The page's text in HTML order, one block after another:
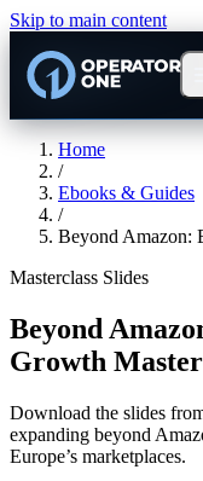
Skip to main content
Home
/
Ebooks & Guides
/
Beyond Amazon:
Masterclass Slides
Beyond
Growth
Download the slides
expanding beyond
Europe’s marketplaces.